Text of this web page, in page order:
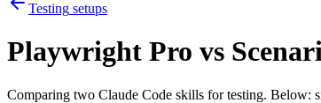
Testing setups
Playwright Pro vs
Comparing two Claude Code skills for testing. Below: